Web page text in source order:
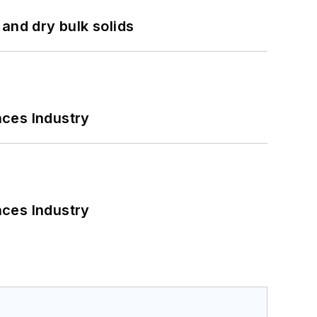
dry bulk solids
Industry
Industry